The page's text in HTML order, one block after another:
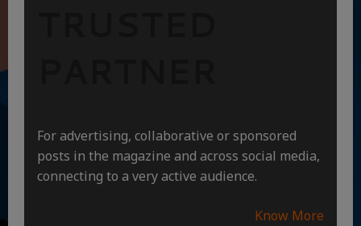
For advertising, collaborative or sponsored
posts in the magazine and across social media,
connecting to a very active audience.
Know More